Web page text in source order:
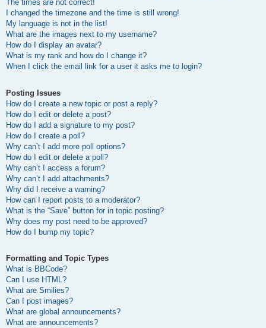
The times are not correct!
I changed the timezone and the time is still wrong!
My language is not in the list!
What are the images next to my username?
How do I display an avatar?
What is my rank and how do I change it?
When I click the email link for a user it asks me to login?
Posting Issues
How do I create a new topic or post a reply?
How do I edit or delete a post?
How do I add a signature to my post?
How do I create a poll?
Why can’t I add more poll options?
How do I edit or delete a poll?
Why can’t I access a forum?
Why can’t I add attachments?
Why did I receive a warning?
How can I report posts to a moderator?
What is the “Save” button for in topic posting?
Why does my post need to be approved?
How do I bump my topic?
Formatting and Topic Types
What is BBCode?
Can I use HTML?
What are Smilies?
Can I post images?
What are global announcements?
What are announcements?